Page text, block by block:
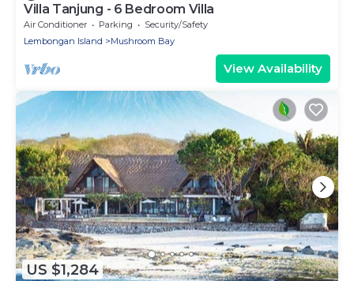
Villa Tanjung - 6 Bedroom Villa
Air Conditioner Parking
Security/Safety
Lembongan Island
Mushroom Bay
View Availability
US $1,284